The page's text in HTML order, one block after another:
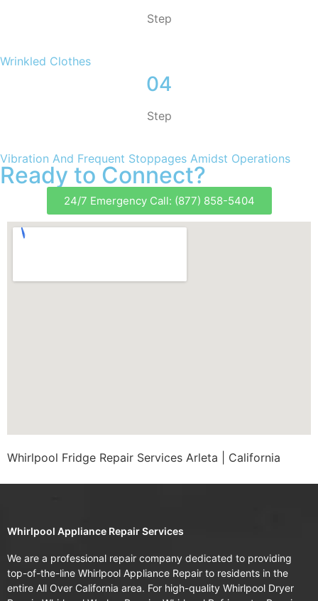
Step
Wrinkled Clothes
04
Step
Vibration And Frequent Stoppages Amidst Operations
Ready to Connect?
24/7 Emergency Call: (877) 858-5404
Whirlpool Fridge Repair Services Arleta | California
Whirlpool Appliance Repair Services
We are a professional repair company dedicated to providing
top-of-the-line Whirlpool Appliance Repair to residents in the
entire All Over California area. For high-quality Whirlpool Dryer